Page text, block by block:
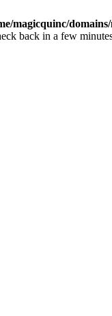
magicquinc/
back in a few